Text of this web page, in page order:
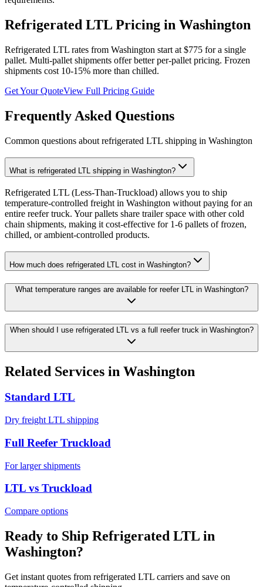
Refrigerated LTL Pricing in Washington
Refrigerated LTL rates from Washington start at $775 for a single
pallet. Multi-pallet shipments offer better per-pallet pricing. Frozen
shipments cost 10-15% more than chilled.
Get Your QuoteView Full Pricing Guide
Frequently Asked Questions
Common questions about refrigerated LTL shipping in Washington
What is refrigerated LTL shipping in Washington?
Refrigerated LTL (Less-Than-Truckload) allows you to ship
temperature-controlled freight in Washington without paying for an
entire reefer truck. Your pallets share trailer space with other cold
chain shipments, making it cost-effective for 1-6 pallets of frozen,
chilled, or ambient-controlled products.
How much does refrigerated LTL cost in Washington?
What temperature ranges are available for reefer LTL in Washington?
When should I use refrigerated LTL vs a full reefer truck in Washington?
Related Services in Washington
Standard LTL
Dry freight LTL shipping
Full Reefer Truckload
For larger shipments
LTL vs Truckload
Compare options
Ready to Ship Refrigerated LTL in
Washington?
Get instant quotes from refrigerated LTL carriers and save on